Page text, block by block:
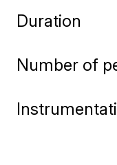
Duration
Number of